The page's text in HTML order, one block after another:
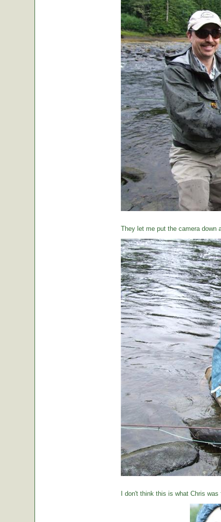
They let me put the camera down
I don't think this is what Chris was